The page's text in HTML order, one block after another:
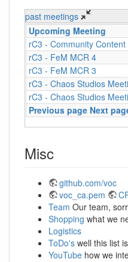
past meetings
Upcoming Meeting
rC3 - Community Content
rC3 - FeM MCR 4
rC3 - FeM MCR 3
rC3 - Chaos Studios
rC3 - Chaos Studios
Previous page Next
Misc
github.com/voc
voc_ca.pem
Team Our team,
Shopping what we
Logistics
ToDo's well this list
YouTube how we